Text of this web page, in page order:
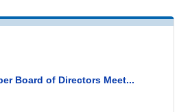
Board of Directors Meet...